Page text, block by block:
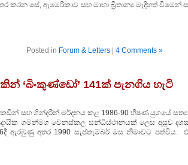
කරන සේ, ඈමෙරිකාව සහ මාහා බ්‍රිතාන්‍ය මෑදිහත්
Posted in Forum & Letters| 4 Comments »
‘බිංකුණ්ඩෝ’ 141ක් පැනගිය හැටි
සහ ගින්දරින් මර්දනය කළ 1986-90 භීෂණ යුගයේ
ගමන්මග වෙනස්කල සන්ධිස්ථානයක් ලෙස අසූව
ඇරඹුණු අතර 1990 සැප්තැම්බර් මස නිමාවට